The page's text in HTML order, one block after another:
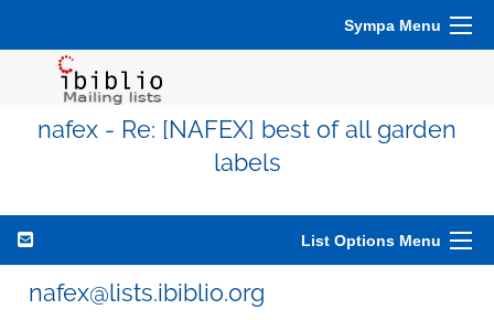
Sympa Menu
nafex - Re: [NAFEX] best of all garden
labels
List Options Menu
nafex@lists.ibiblio.org